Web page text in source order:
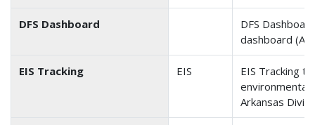
DFS Dashboard
DFS
dashboard
EIS Tracking EIS
EIS Tracking
environmental
Arkansas